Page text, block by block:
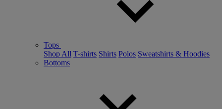
Tops
Shop All T-shirts Shirts Polos Sweatshirts & Hoodies
Bottoms